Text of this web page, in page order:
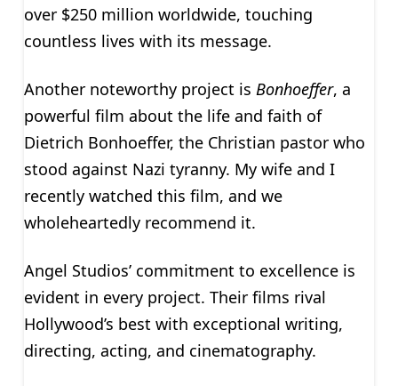
over $250 million worldwide, touching
countless lives with its message.
Another noteworthy project is Bonhoeffer, a
powerful film about the life and faith of
Dietrich Bonhoeffer, the Christian pastor who
stood against Nazi tyranny. My wife and I
recently watched this film, and we
wholeheartedly recommend it.
Angel Studios’ commitment to excellence is
evident in every project. Their films rival
Hollywood’s best with exceptional writing,
directing, acting, and cinematography.